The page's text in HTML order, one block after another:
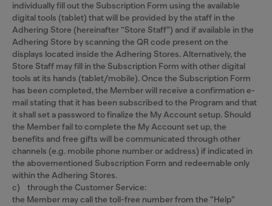
individually fill out the Subscription Form using the available
digital tools (tablet) that will be provided by the staff in the
Adhering Store (hereinafter “Store Staff”) and if available in the
Adhering Store by scanning the QR code present on the
displays located inside the Adhering Stores. Alternatively, the
Store Staff may fill in the Subscription Form with other digital
tools at its hands (tablet/mobile). Once the Subscription Form
has been completed, the Member will receive a confirmation e-
mail stating that it has been subscribed to the Program and that
it shall set a password to finalize the My Account setup. Should
the Member fail to complete the My Account set up, the
benefits and free gifts will be communicated through other
channels (e.g. mobile phone number or address) if indicated in
the abovementioned Subscription Form and redeemable only
within the Adhering Stores.
c) through the Customer Service:
the Member may call the toll-free number from the “Help”